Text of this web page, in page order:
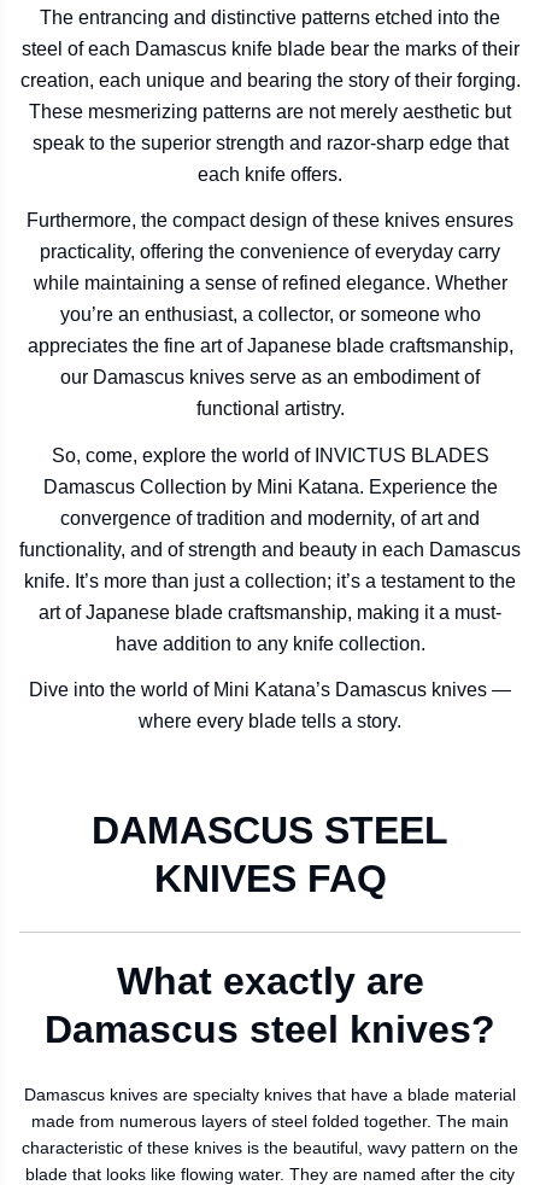
The entrancing and distinctive patterns etched into the
steel of each Damascus knife blade bear the marks of their
creation, each unique and bearing the story of their forging.
These mesmerizing patterns are not merely aesthetic but
speak to the superior strength and razor-sharp edge that
each knife offers.
Furthermore, the compact design of these knives ensures
practicality, offering the convenience of everyday carry
while maintaining a sense of refined elegance. Whether
you’re an enthusiast, a collector, or someone who
appreciates the fine art of Japanese blade craftsmanship,
our Damascus knives serve as an embodiment of
functional artistry.
So, come, explore the world of INVICTUS BLADES
Damascus Collection by Mini Katana. Experience the
convergence of tradition and modernity, of art and
functionality, and of strength and beauty in each Damascus
knife. It’s more than just a collection; it’s a testament to the
art of Japanese blade craftsmanship, making it a must-
have addition to any knife collection.
Dive into the world of Mini Katana’s Damascus knives —
where every blade tells a story.
DAMASCUS STEEL
KNIVES FAQ
What exactly are
Damascus steel knives?
Damascus knives are specialty knives that have a blade material
made from numerous layers of steel folded together. The main
characteristic of these knives is the beautiful, wavy pattern on the
blade that looks like flowing water. They are named after the city